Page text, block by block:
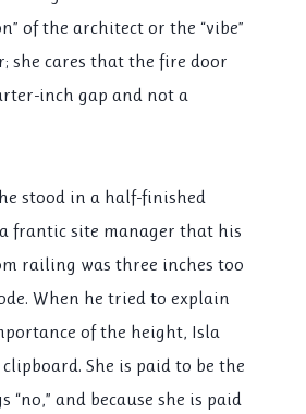
of the architect or the “vibe”
she cares that the fire door
inch gap and not a
stood in a half-finished
frantic site manager that his
railing was three inches too
When he tried to explain
of the height, Isla
She is paid to be the
“no,” and because she is paid